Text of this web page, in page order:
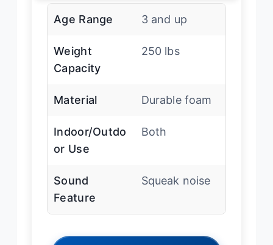
Age Range 3 and up
Weight
Capacity
250 lbs
Material Durable foam
Indoor/Outdo
or Use
Both
Sound
Feature
Squeak noise